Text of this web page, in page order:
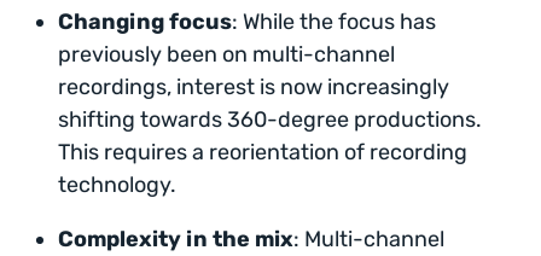
Changing focus: While the focus has
previously been on multi-channel
recordings, interest is now increasingly
shifting towards 360-degree productions.
This requires a reorientation of recording
technology.
Complexity in the mix: Multi-channel